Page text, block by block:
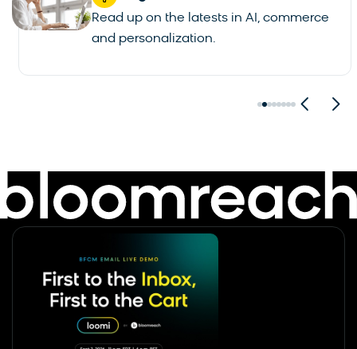
Read up on the latests in AI, commerce
and personalization.